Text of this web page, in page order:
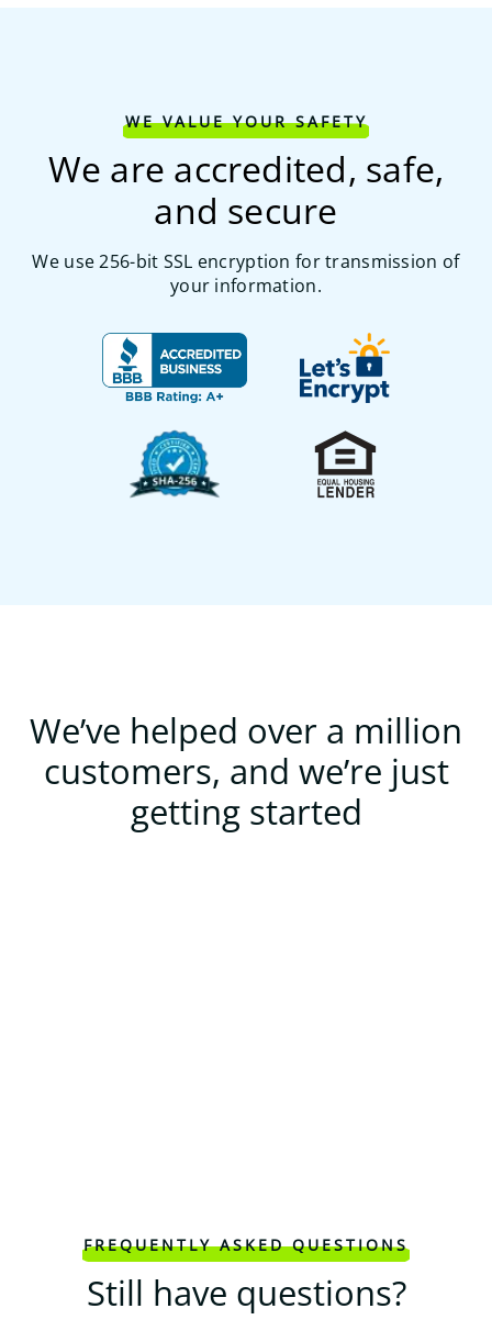
WE VALUE YOUR SAFETY
We are accredited, safe,
and secure
We use 256-bit SSL encryption for transmission of
your information.
We’ve helped over a million
customers, and we’re just
getting started
FREQUENTLY ASKED QUESTIONS
Still have questions?